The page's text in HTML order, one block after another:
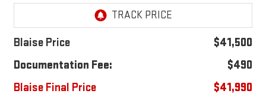
Blaise Price
$41,500
Documentation Fee:
$490
Blaise Final Price
$41,990